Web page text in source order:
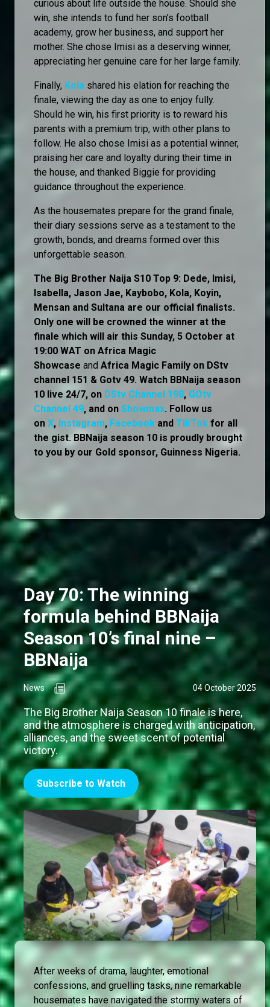
curious about life outside the house. Should she
win, she intends to fund her son’s football
academy, grow her business, and support her
mother. She chose Imisi as a deserving winner,
appreciating her genuine care for her large family.
Finally, Kola shared his elation for reaching the
finale, viewing the day as one to enjoy fully.
Should he win, his first priority is to reward his
parents with a premium trip, with other plans to
follow. He also chose Imisi as a potential winner,
praising her care and loyalty during their time in
the house, and thanked Biggie for providing
guidance throughout the experience.
As the housemates prepare for the grand finale,
their diary sessions serve as a testament to the
growth, bonds, and dreams formed over this
unforgettable season.
The Big Brother Naija S10 Top 9: Dede, Imisi,
Isabella, Jason Jae, Kaybobo, Kola, Koyin,
Mensan and Sultana are our official finalists.
Only one will be crowned the winner at the
finale which will air this Sunday, 5 October at
19:00 WAT on Africa Magic
Showcase and Africa Magic Family on DStv
channel 151 & Gotv 49. Watch BBNaija season
10 live 24/7, on DStv Channel 198, GOtv
Channel 49, and on Showmax. Follow us
on X, Instagram, Facebook and TikTok for all
the gist. BBNaija season 10 is proudly brought
to you by our Gold sponsor, Guinness Nigeria.
Day 70: The winning
formula behind BBNaija
Season 10’s final nine –
BBNaija
News 04 October 2025
The Big Brother Naija Season 10 finale is here,
and the atmosphere is charged with anticipation,
alliances, and the sweet scent of potential
victory.
Subscribe to Watch
After weeks of drama, laughter, emotional
confessions, and gruelling tasks, nine remarkable
housemates have navigated the stormy waters of